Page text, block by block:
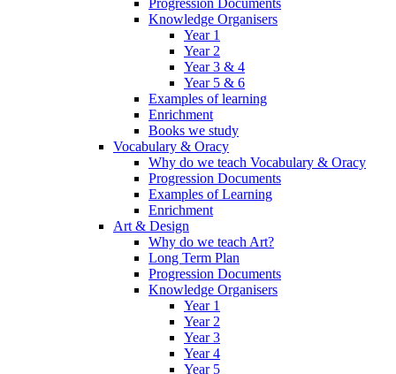
Progression Documents
Knowledge Organisers
Year 1
Year 2
Year 3 & 4
Year 5 & 6
Examples of learning
Enrichment
Books we study
Vocabulary & Oracy
Why do we teach Vocabulary & Oracy
Progression Documents
Examples of Learning
Enrichment
Art & Design
Why do we teach Art?
Long Term Plan
Progression Documents
Knowledge Organisers
Year 1
Year 2
Year 3
Year 4
Year 5